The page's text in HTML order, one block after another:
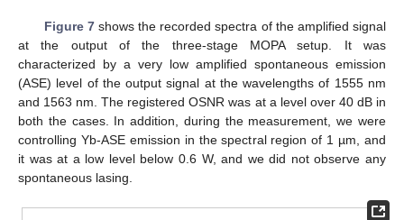
Figure 7shows the recorded spectra of the amplified signal
at the output of the three-stage MOPA setup. It was
characterized by a very low amplified spontaneous emission
(ASE) level of the output signal at the wavelengths of 1555 nm
and 1563 nm. The registered OSNR was at a level over 40 dB in
both the cases. In addition, during the measurement, we were
controlling Yb-ASE emission in the spectral region of 1 µm, and
it was at a low level below 0.6 W, and we did not observe any
spontaneous lasing.